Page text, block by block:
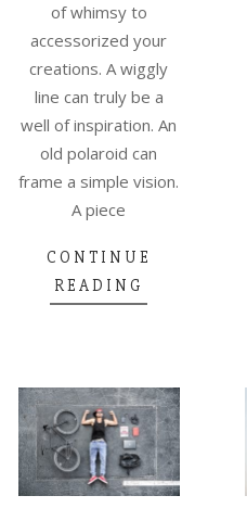
of whimsy to
accessorized your
creations. A wiggly
line can truly be a
well of inspiration. An
old polaroid can
frame a simple vision.
A piece
CONTINUE
READING